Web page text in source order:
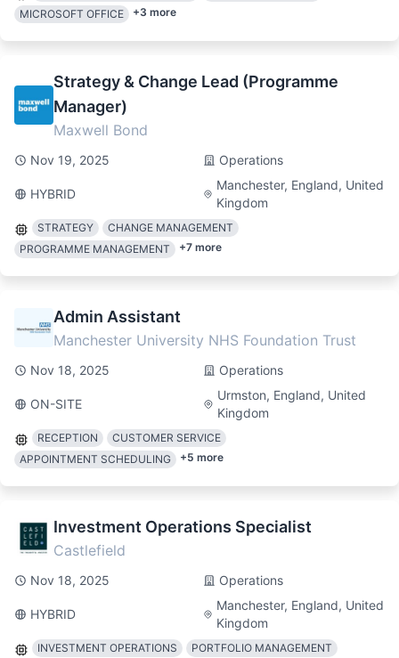
MICROSOFT OFFICE
+3 more
Strategy & Change Lead (Programme
Manager)
Maxwell Bond
Nov 19, 2025 Operations
HYBRID
Manchester, England, United
Kingdom
STRATEGY
CHANGE MANAGEMENT
PROGRAMME MANAGEMENT
+7 more
Admin Assistant
Manchester University NHS Foundation Trust
Nov 18, 2025 Operations
ON-SITE
Urmston, England, United
Kingdom
RECEPTION
CUSTOMER SERVICE
APPOINTMENT SCHEDULING
+5 more
Investment Operations Specialist
Castlefield
Nov 18, 2025 Operations
HYBRID
Manchester, England, United
Kingdom
INVESTMENT OPERATIONS
PORTFOLIO MANAGEMENT